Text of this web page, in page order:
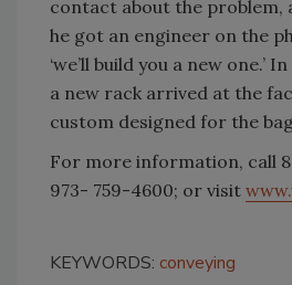
contact about the problem,
he got an engineer on the
‘we’ll build you a new one.’
a new rack arrived at the
custom designed for the
For more information, call
973- 759-4600; or visit
KEYWORDS: conveying